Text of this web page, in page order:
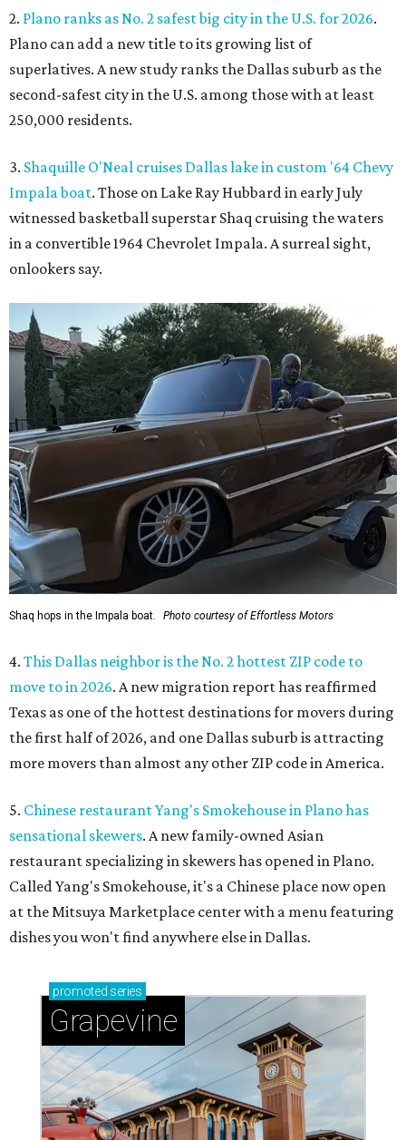
2. Plano ranks as No. 2 safest big city in the U.S. for 2026.
Plano can add a new title to its growing list of
superlatives. A new study ranks the Dallas suburb as the
second-safest city in the U.S. among those with at least
250,000 residents.
3. Shaquille O'Neal cruises Dallas lake in custom '64 Chevy
Impala boat. Those on Lake Ray Hubbard in early July
witnessed basketball superstar Shaq cruising the waters
in a convertible 1964 Chevrolet Impala. A surreal sight,
onlookers say.
Shaq hops in the Impala boat. Photo courtesy of Effortless Motors
4. This Dallas neighbor is the No. 2 hottest ZIP code to
move to in 2026. A new migration report has reaffirmed
Texas as one of the hottest destinations for movers during
the first half of 2026, and one Dallas suburb is attracting
more movers than almost any other ZIP code in America.
5. Chinese restaurant Yang's Smokehouse in Plano has
sensational skewers. A new family-owned Asian
restaurant specializing in skewers has opened in Plano.
Called Yang's Smokehouse, it's a Chinese place now open
at the Mitsuya Marketplace center with a menu featuring
dishes you won't find anywhere else in Dallas.
promoted series
Grapevine